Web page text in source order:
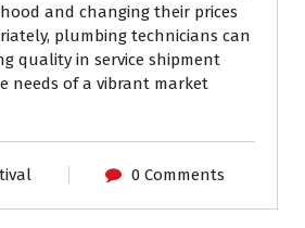
and changing their prices
plumbing technicians can
quality in service shipment
needs of a vibrant market
0 Comments